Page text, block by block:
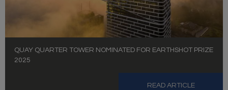
QUAY QUARTER TOWER NOMINATED FOR EARTHSHOT PRIZE
2025
READ ARTICLE